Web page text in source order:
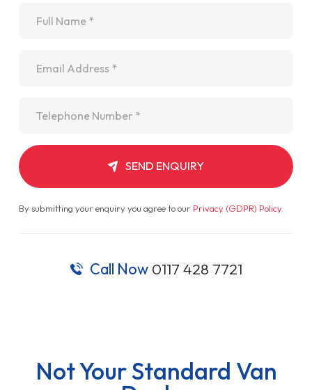
SEND ENQUIRY
By submitting your enquiry you agree to our Privacy (GDPR) Policy.
Call Now 0117 428 7721
Not Your Standard Van